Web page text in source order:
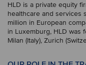
HLD is a private equity
healthcare and services
million in European
in Luxemburg, HLD was
Milan (Italy), Zurich